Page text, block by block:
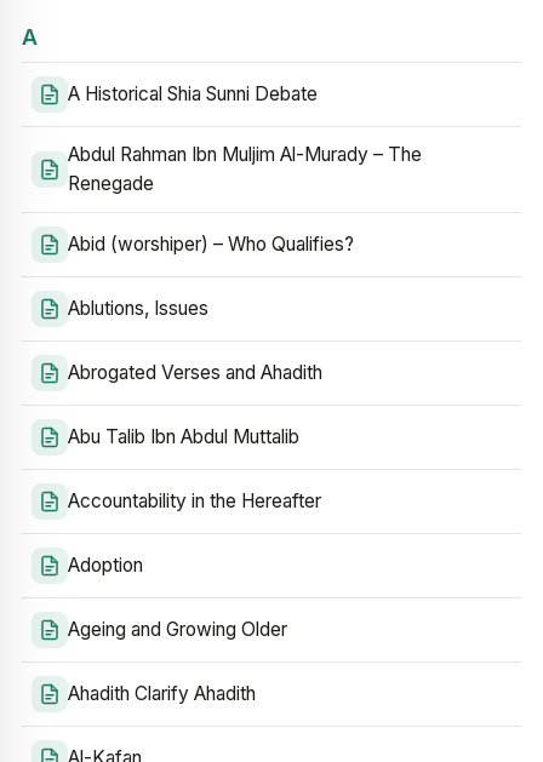
A
A Historical Shia Sunni Debate
Abdul Rahman Ibn Muljim Al-Murady – The
Renegade
Abid (worshiper) – Who Qualifies?
Ablutions, Issues
Abrogated Verses and Ahadith
Abu Talib Ibn Abdul Muttalib
Accountability in the Hereafter
Adoption
Ageing and Growing Older
Ahadith Clarify Ahadith